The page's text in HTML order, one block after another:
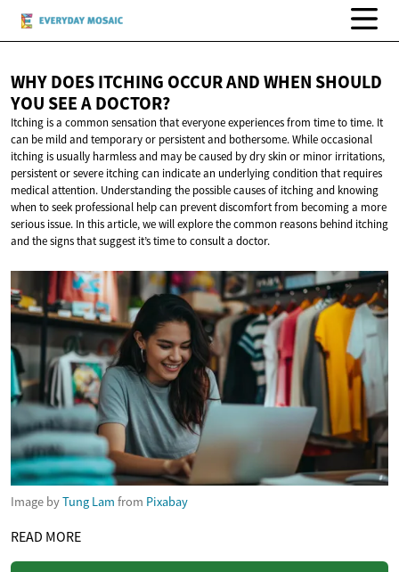
WHY DOES ITCHING OCCUR AND WHEN SHOULD
YOU SEEA DOCTOR?
Itching is a common sensation that everyone experiences from time to time. It
can be mild and temporary or persistent and bothersome. While occasional
itching is usually harmless and may be caused by dry skin or minor irritations,
persistent or severe itching can indicate an underlying condition that requires
medical attention. Understanding the possible causes of itching and knowing
when to seek professional help can prevent discomfort from becoming a more
serious issue. In this article, we will explore the common reasons behind itching
and the signs that suggest it’s time to consult a doctor.
Image byTung Lam from Pixabay
READ MORE